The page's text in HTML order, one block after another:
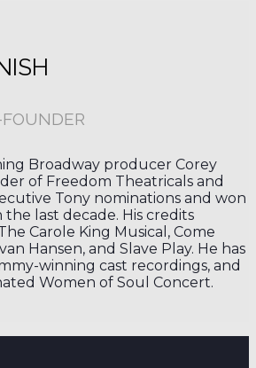
Broadway producer Corey
of Freedom Theatricals and
Tony nominations and won
the last decade. His credits
Carole King Musical, Come
Hansen, and Slave Play. He has
winning cast recordings, and
Women of Soul Concert.